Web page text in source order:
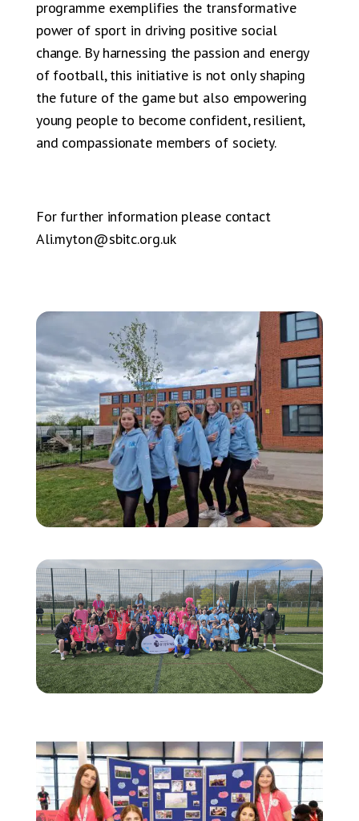
programme exemplifies the transformative
power of sport in driving positive social
change. By harnessing the passion and energy
of football, this initiative is not only shaping
the future of the game but also empowering
young people to become confident, resilient,
and compassionate members of society.
For further information please contact
Ali.myton@sbitc.org.uk